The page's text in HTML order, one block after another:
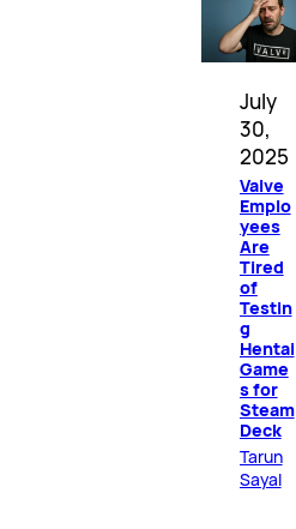
July
30,
2025
Valve
Emplo
yees
Are
Tired
of
Testin
g
Hentai
Game
s for
Steam
Deck
Tarun
Sayal